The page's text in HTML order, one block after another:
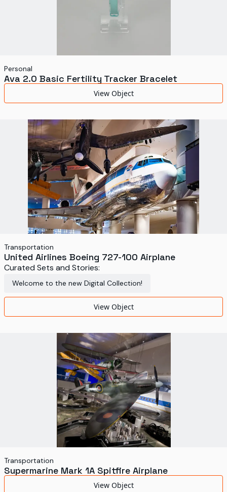
Personal
Ava 2.0 Basic Fertility Tracker Bracelet
View Object
Transportation
United Airlines Boeing 727-100 Airplane
Curated Sets and Stories:
Welcome to the new Digital Collection!
View Object
Transportation
Supermarine Mark 1A Spitfire Airplane
View Object